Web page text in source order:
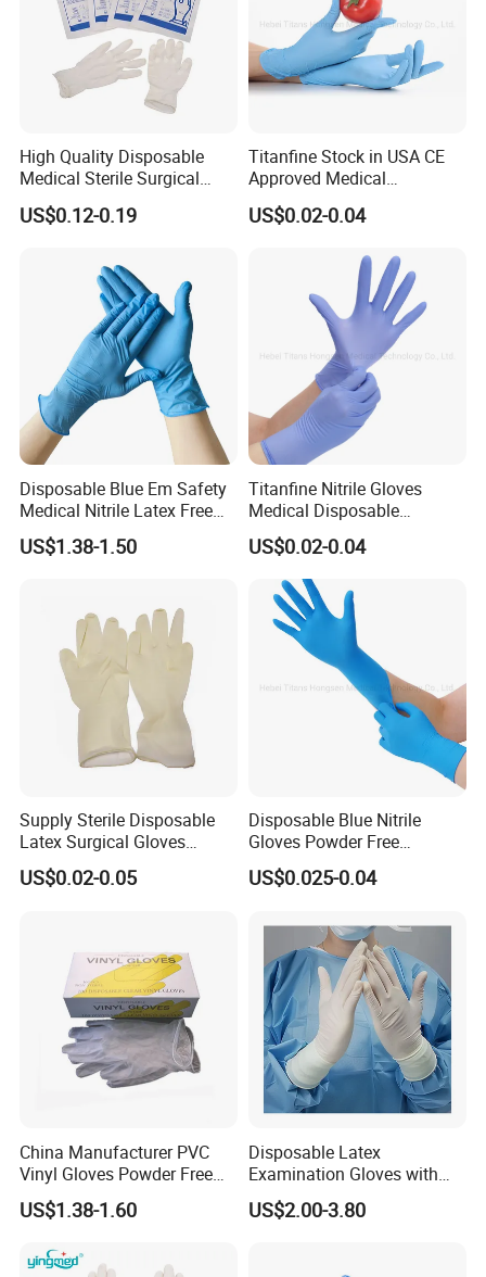
High Quality Disposable
Medical Sterile Surgical
Latex Gloves Manufacturers
CE ISO
US$0.12-0.19
Titanfine Stock in USA CE
Approved Medical
Examination Nitrile Glove
Disposable Nitrile Glove
US$0.02-0.04
Disposable Blue Em Safety
Medical Nitrile Latex Free
Powder Free Surgical
Examination Gloves
US$1.38-1.50
Titanfine Nitrile Gloves
Medical Disposable
Powdered Gloves Nitrile
Examination Gloves for
Hospital Dental Hotel
US$0.02-0.04
Supply Sterile Disposable
Latex Surgical Gloves
Powdered for Medical Use
US$0.02-0.05
Disposable Blue Nitrile
Gloves Powder Free
Industrial Blue Nitrile Gloves
US$0.025-0.04
China Manufacturer PVC
Vinyl Gloves Powder Free
Disposable Medical Clear
Vinyl Gloves
US$1.38-1.60
Disposable Latex
Examination Gloves with
En374 and En455, Latex
Glove
US$2.00-3.80